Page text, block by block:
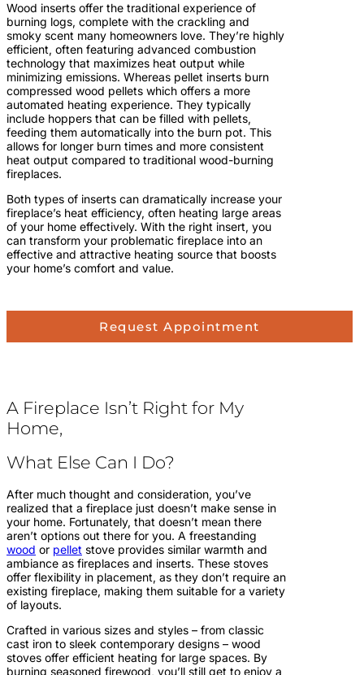
Wood inserts offer the traditional experience of
burning logs, complete with the crackling and
smoky scent many homeowners love. They’re highly
efficient, often featuring advanced combustion
technology that maximizes heat output while
minimizing emissions. Whereas pellet inserts burn
compressed wood pellets which offers a more
automated heating experience. They typically
include hoppers that can be filled with pellets,
feeding them automatically into the burn pot. This
allows for longer burn times and more consistent
heat output compared to traditional wood-burning
fireplaces.
Both types of inserts can dramatically increase your
fireplace’s heat efficiency, often heating large areas
of your home effectively. With the right insert, you
can transform your problematic fireplace into an
effective and attractive heating source that boosts
your home’s comfort and value.
Request Appointment
A Fireplace Isn’t Right for My
Home,
What Else Can I Do?
After much thought and consideration, you’ve
realized that a fireplace just doesn’t make sense in
your home. Fortunately, that doesn’t mean there
aren’t options out there for you. A freestanding
wood or pellet stove provides similar warmth and
ambiance as fireplaces and inserts. These stoves
offer flexibility in placement, as they don’t require an
existing fireplace, making them suitable for a variety
of layouts.
Crafted in various sizes and styles – from classic
cast iron to sleek contemporary designs – wood
stoves offer efficient heating for large spaces. By
burning seasoned firewood, you’ll still get to enjoy a